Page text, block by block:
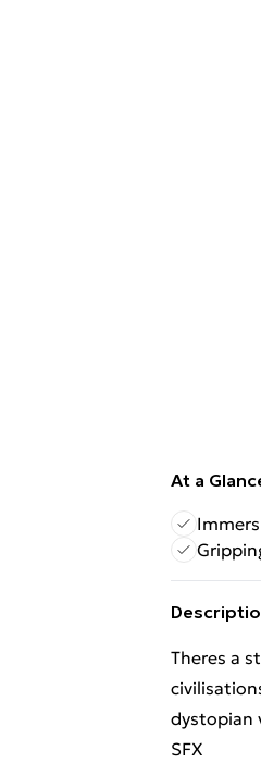
At a
Theres a
dystopian
SFX